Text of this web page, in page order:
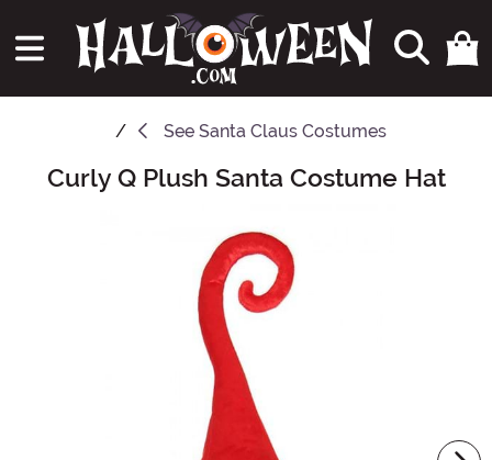
See Santa Claus Costumes
Main Content
Curly Q Plush Santa Costume Hat